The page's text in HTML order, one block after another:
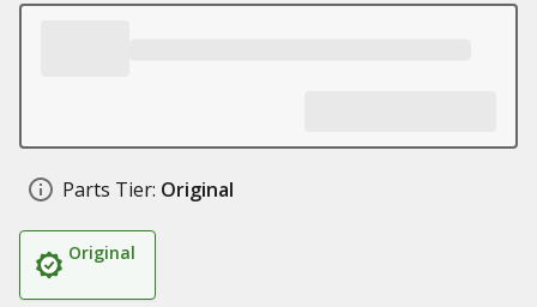
Parts Tier: Original
Original